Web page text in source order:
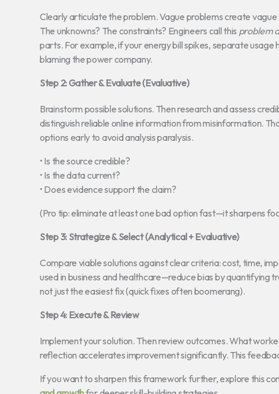
Clearly articulate the problem. Vague problems create
The unknowns? The constraints? Engineers call this problem
parts. For example, if your energy bill spikes, separate
blaming the power company.
Step 2: Gather & Evaluate (Evaluative)
Brainstorm possible solutions. Then research and assess
distinguish reliable online information from misinformation.
options early to avoid analysis paralysis.
• Is the source credible?
• Is the data current?
• Does evidence support the claim?
(Pro tip: eliminate at least one bad option fast—it sharpens
Step 3: Strategize & Select (Analytical + Evaluative)
Compare viable solutions against clear criteria: cost, time,
used in business and healthcare—reduce bias by
not just the easiest fix (quick fixes often boomerang).
Step 4: Execute & Review
Implement your solution. Then review outcomes. What
reflection accelerates improvement significantly. This
If you want to sharpen this framework further, explore this